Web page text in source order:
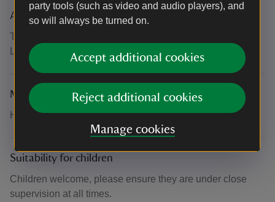
party tools (such as video and audio players), and
so will always be turned on.
Accept additional cookies
Reject additional cookies
Manage cookies
Accessibility
The West Wing Gallery is accessible via the West Wing
Lift or the main staircase in West Wing.
Meeting point
Head to the West Wing Gallery
Suitability for children
Children welcome, please ensure they are under close
supervision at all times.